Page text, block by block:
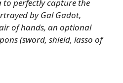
perfectly capture the
by Gal Gadot,
of hands, an optional
(sword, shield, lasso of